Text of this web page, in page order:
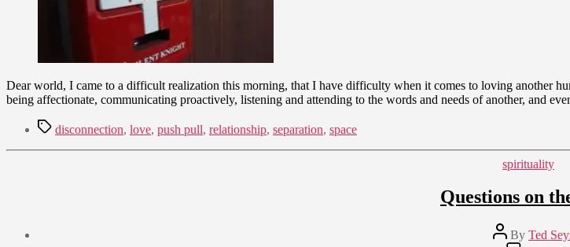
Dear world, I came to a difficult realization this morning, that I have difficulty when it comes to loving another
being affectionate, communicating proactively, listening and attending to the words and needs of another, and
Tagsdisconnection, love, push pull, relationship, separation, space
spirituality
Questions on
Post
author
By Ted